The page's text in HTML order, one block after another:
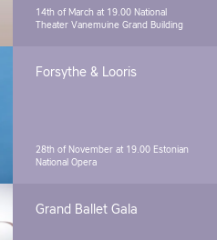
14th of March at 19.00 National
Theater Vanemuine Grand Building
Forsythe & Looris
28th of November at 19.00 Estonian
National Opera
Grand Ballet Gala